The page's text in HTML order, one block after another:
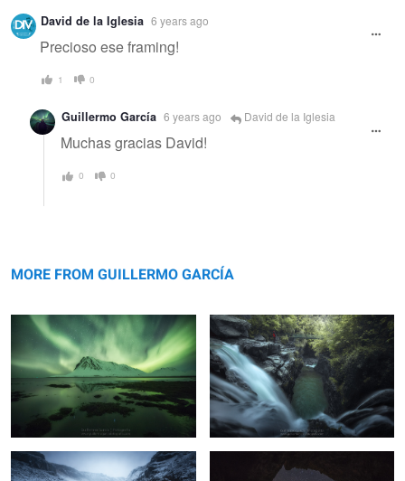
David de la Iglesia 6 years ago
Precioso ese framing!
1 0
Guillermo García 6 years ago David de la Iglesia
Muchas gracias David!
0 0
MORE FROM GUILLERMO GARCÍA
Dark Gullfoss Primitive